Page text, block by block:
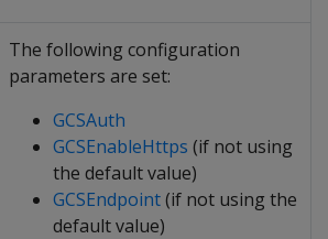
The following configuration
parameters are set:
GCSAuth
GCSEnableHttps (if not using
the default value)
GCSEndpoint(if not using the
default value)